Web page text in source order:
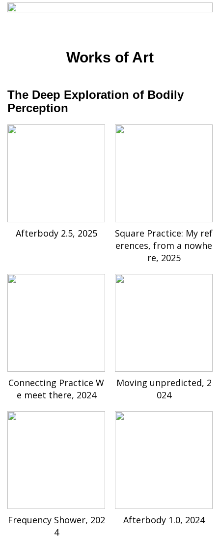
Works of Art
The Deep Exploration of Bodily
Perception
Afterbody 2.5, 2025
Square Practice: My ref
erences, from a nowhe
re, 2025
Connecting Practice W
e meet there, 2024
Moving unpredicted, 2
024
Frequency Shower, 202
4
Afterbody 1.0, 2024